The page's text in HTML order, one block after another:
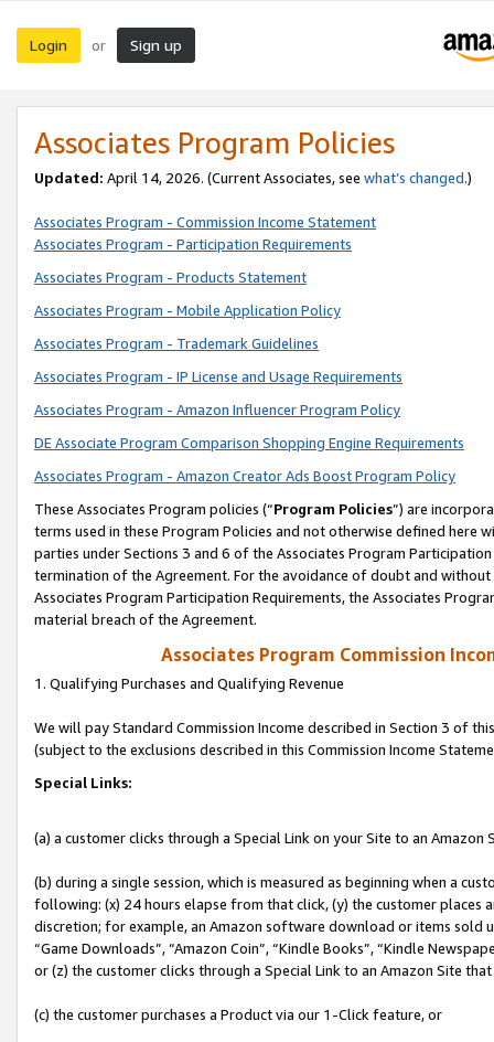
Login or Sign up
Associates Program Policies
Updated: April 14, 2026. (Current Associates, see what’s changed.)
Associates Program - Commission Income Statement
Associates Program - Participation Requirements
Associates Program - Products Statement
Associates Program - Mobile Application Policy
Associates Program - Trademark Guidelines
Associates Program - IP License and Usage Requirements
Associates Program - Amazon Influencer Program Policy
DE Associate Program Comparison Shopping Engine Requirements
Associates Program - Amazon Creator Ads Boost Program Policy
These Associates Program policies (“Program Policies”) are
terms used in these Program Policies and not otherwise defined
parties under Sections 3 and 6 of the Associates Program
termination of the Agreement. For the avoidance of doubt and
Associates Program Participation Requirements, the Associates
material breach of the Agreement.
Associates Program Commission
1. Qualifying Purchases and Qualifying Revenue
We will pay Standard Commission Income described in Section 3 of
(subject to the exclusions described in this Commission Income
Special Links:
(a) a customer clicks through a Special Link on your Site to an Amazon
(b) during a single session, which is measured as beginning when a
following: (x) 24 hours elapse from that click, (y) the customer
discretion; for example, an Amazon software download or items sold
“Game Downloads”, “Amazon Coin”, “Kindle Books”, “Kindle
or (z) the customer clicks through a Special Link to an Amazon Site
(c) the customer purchases a Product via our 1-Click feature, or